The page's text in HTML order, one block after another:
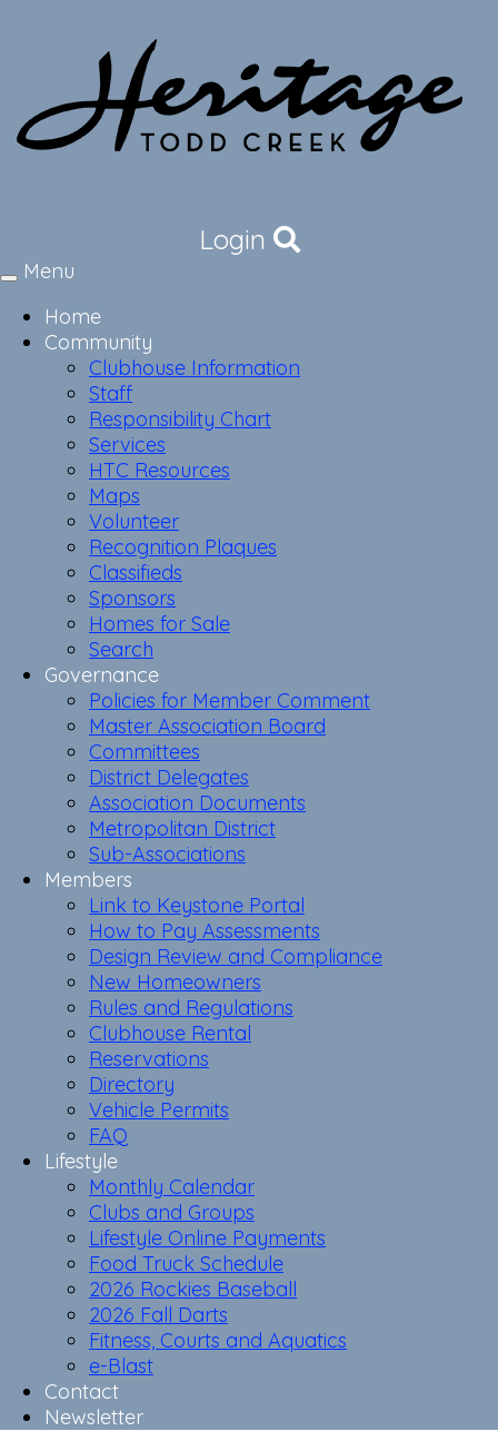
Login
Toggle
Menu
Home
Community
Clubhouse Information
Staff
Responsibility Chart
Services
HTC Resources
Maps
Volunteer
Recognition Plaques
Classifieds
Sponsors
Homes for Sale
Search
Governance
Policies for Member Comment
Master Association Board
Committees
District Delegates
Association Documents
Metropolitan District
Sub-Associations
Members
Link to Keystone Portal
How to Pay Assessments
Design Review and Compliance
New Homeowners
Rules and Regulations
Clubhouse Rental
Reservations
Directory
Vehicle Permits
FAQ
Lifestyle
Monthly Calendar
Clubs and Groups
Lifestyle Online Payments
Food Truck Schedule
2026 Rockies Baseball
2026 Fall Darts
Fitness, Courts and Aquatics
e-Blast
Contact
Newsletter